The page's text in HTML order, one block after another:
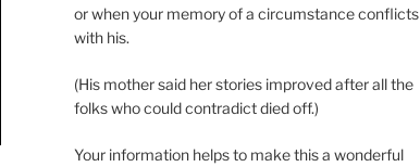
or when your memory of a circumstance conflicts
with his.
(His mother said her stories improved after all the
folks who could contradict died off.)
Your information helps to make this a wonderful